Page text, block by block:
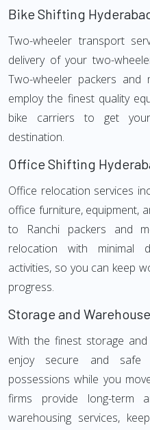
Bike Shifting
Two-wheeler transport
delivery of your two-
Two-wheeler packers and
employ the finest quality
bike carriers to get
destination.
Office Shifting
Office relocation services
office furniture, equipment,
to Ranchi packers and
relocation with minimal
activities, so you can keep
progress.
Storage and Warehouse
With the finest storage
enjoy secure and
possessions while you
firms provide long-term
warehousing services,